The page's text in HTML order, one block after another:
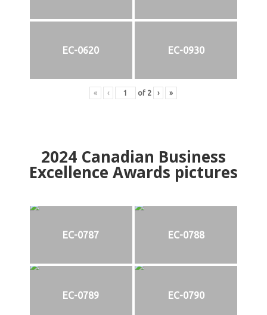
EC-0620 EC-0930
« ‹ of 2 › »
2024Canadian Business
Excellence Awards pictures
EC-0787 EC-0788
EC-0789 EC-0790